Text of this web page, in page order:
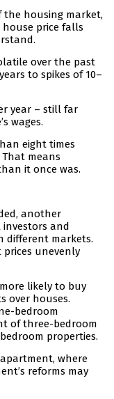
the housing market,
price falls
over the past
to spikes of 10–
year – still far
wages.
eight times
means
it once was.
another
and
different markets.
unevenly
likely to buy
over houses.
bedroom
of three-bedroom
properties.
where
reforms may